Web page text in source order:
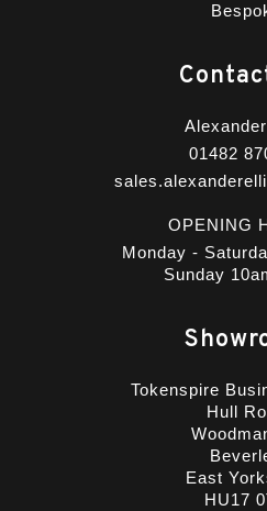
01482
OPENING
Monday -
Sunday
Tokenspire
Hull
East
HU17